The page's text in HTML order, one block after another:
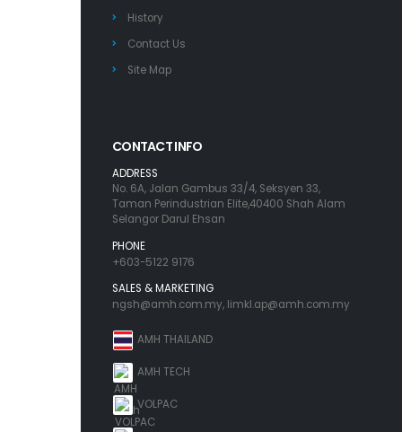
History
Contact Us
Site Map
CONTACT INFO
ADDRESS
No. 6A, Jalan Gambus 33/4, Seksyen 33,
Taman Perindustrian Elite,40400 Shah Alam
Selangor Darul Ehsan
PHONE
+603-5122 9176
SALES & MARKETING
ngsh@amh.com.my, limkl.ap@amh.com.my
AMH THAILAND
AMH TECH
VOLPAC